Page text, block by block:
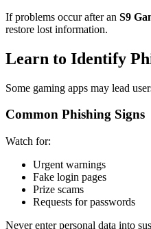
If problems occur after an S9
restore lost information.
Learn to Identify
Some gaming apps may lead
Common Phishing Signs
Watch for:
Urgent warnings
Fake login pages
Prize scams
Requests for passwords
Never enter personal data into